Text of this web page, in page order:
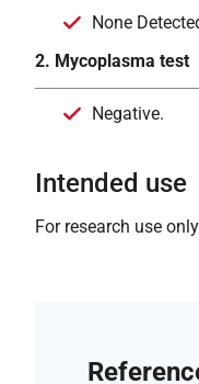
None
2. Mycoplasma test
Negative.
Intended use
For research use